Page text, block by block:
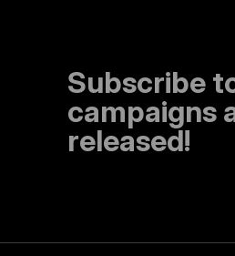
Subscribe
campaigns
released!